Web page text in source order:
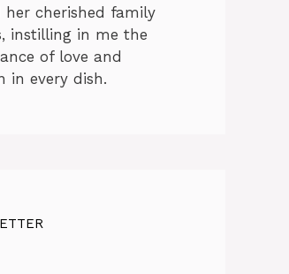
her cherished family
instilling in me the
of love and
in every dish.